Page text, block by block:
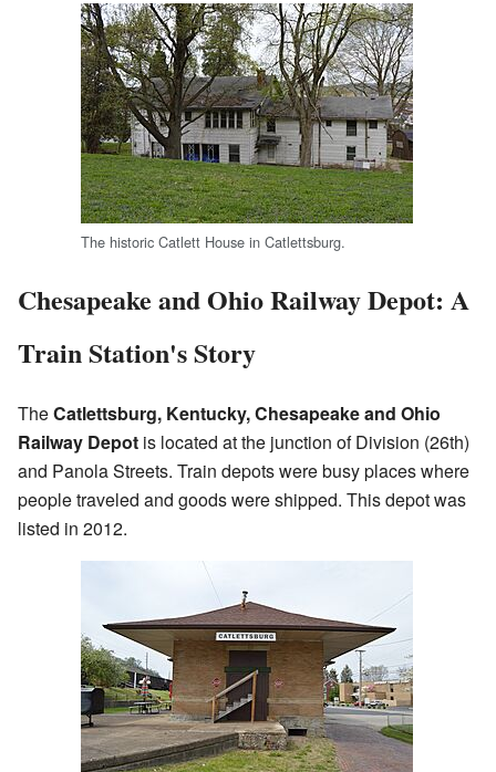
The historic Catlett House in Catlettsburg.
Chesapeake and Ohio Railway Depot: A
Train Station's Story
TheCatlettsburg, Kentucky, Chesapeake and Ohio
Railway Depot is located at the junction of Division (26th)
and Panola Streets. Train depots were busy places where
people traveled and goods were shipped. This depot was
listed in 2012.